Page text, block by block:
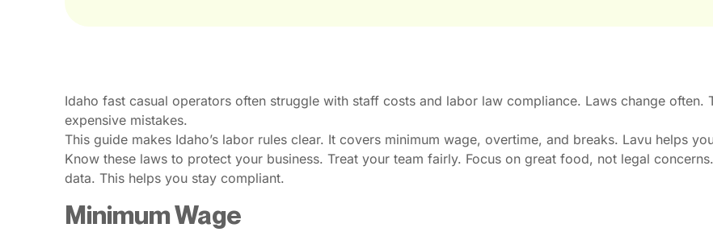
Idaho fast casual operators often struggle with staff costs and labor law compliance. Laws change
expensive mistakes.
This guide makes Idaho’s labor rules clear. It covers minimum wage, overtime, and breaks. Lavu helps
Know these laws to protect your business. Treat your team fairly. Focus on great food, not legal
data. This helps you stay compliant.
Minimum Wage